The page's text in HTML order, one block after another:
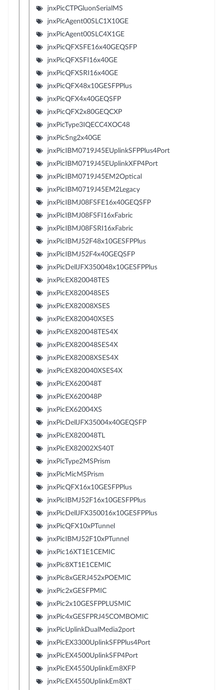
jnxPicCTPGluonSerialMS
jnxPicAgent00SLC1X10GE
jnxPicAgent00SLC4X1GE
jnxPicQFXSFE16x40GEQSFP
jnxPicQFXSFI16x40GE
jnxPicQFXSRI16x40GE
jnxPicQFX48x10GESFPPlus
jnxPicQFX4x40GEQSFP
jnxPicQFX2x80GEQCXP
jnxPicType3IQECC4XOC48
jnxPicSng2x40GE
jnxPicIBM0719J45EUplinkSFPPlus4Port
jnxPicIBM0719J45EUplinkXFP4Port
jnxPicIBM0719J45EM2Optical
jnxPicIBM0719J45EM2Legacy
jnxPicIBMJ08FSFE16x40GEQSFP
jnxPicIBMJ08FSFI16xFabric
jnxPicIBMJ08FSRI16xFabric
jnxPicIBMJ52F48x10GESFPPlus
jnxPicIBMJ52F4x40GEQSFP
jnxPicDellJFX350048x10GESFPPlus
jnxPicEX820048TES
jnxPicEX820048SES
jnxPicEX82008XSES
jnxPicEX820040XSES
jnxPicEX820048TES4X
jnxPicEX820048SES4X
jnxPicEX82008XSES4X
jnxPicEX820040XSES4X
jnxPicEX620048T
jnxPicEX620048P
jnxPicEX62004XS
jnxPicDellJFX35004x40GEQSFP
jnxPicEX820048TL
jnxPicEX82002XS40T
jnxPicType2MSPrism
jnxPicMicMSPrism
jnxPicQFX16x10GESFPPlus
jnxPicIBMJ52F16x10GESFPPlus
jnxPicDellJFX350016x10GESFPPlus
jnxPicQFX10xPTunnel
jnxPicIBMJ52F10xPTunnel
jnxPic16XT1E1CEMIC
jnxPic8XT1E1CEMIC
jnxPic8xGERJ452xPOEMIC
jnxPic2xGESFPMIC
jnxPic2x10GESFPPLUSMIC
jnxPic4xGESFPRJ45COMBOMIC
jnxPicUplinkDualMedia2port
jnxPicEX3300UplinkSFPPlus4Port
jnxPicEX4500UplinkSFP4Port
jnxPicEX4550UplinkEm8XFP
jnxPicEX4550UplinkEm8XT